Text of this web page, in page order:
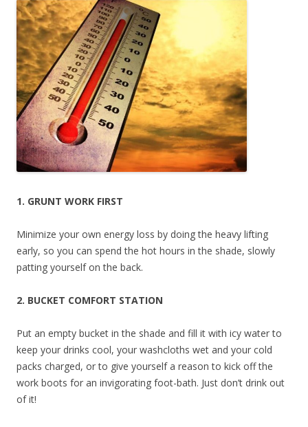
1. GRUNT WORK FIRST
Minimize your own energy loss by doing the heavy lifting
early, so you can spend the hot hours in the shade, slowly
patting yourself on the back.
2. BUCKET COMFORT STATION
Put an empty bucket in the shade and fill it with icy water to
keep your drinks cool, your washcloths wet and your cold
packs charged, or to give yourself a reason to kick off the
work boots for an invigorating foot-bath. Just don’t drink out
of it!